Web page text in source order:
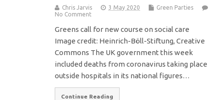
Chris Jarvis 3 May 2020
Green Parties
No Comment
Greens call for new course on social care
Image credit: Heinrich-Böll-Stiftung, Creative
Commons The UK government this week
included deaths from coronavirus taking place
outside hospitals in its national figures…
Continue Reading